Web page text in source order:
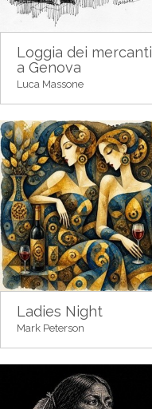
Loggia dei mercanti
a Genova
Luca Massone
Ladies Night
Mark Peterson